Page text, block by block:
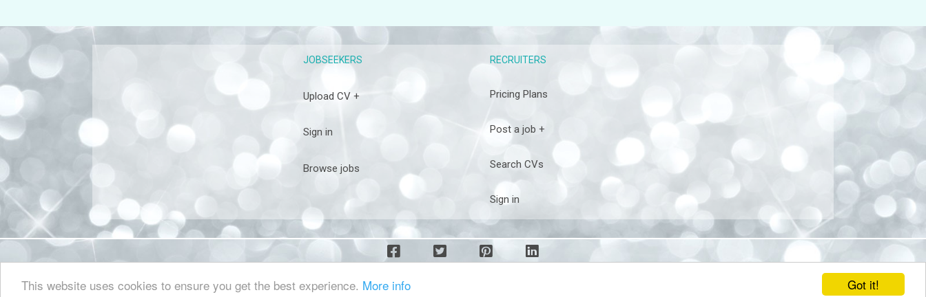
Got it!
This website uses cookies to ensure you get the best experience. More info
JOBSEEKERS
Upload CV +
Sign in
Browse jobs
RECRUITERS
Pricing Plans
Post a job +
Search CVs
Sign in
COPYRIGHT DIAMOND4JOBS © 2026